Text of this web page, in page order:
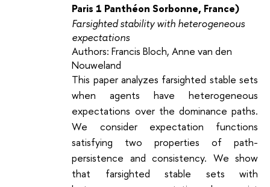
Paris 1 Panthéon Sorbonne, France)
Farsighted stability with heterogeneous
expectations
Authors: Francis Bloch, Anne van den
Nouweland
This paper analyzes farsighted stable sets
when agents have heterogeneous
expectations over the dominance paths.
We consider expectation functions
satisfying two properties of path-
persistence and consistency. We show
that farsighted stable sets with